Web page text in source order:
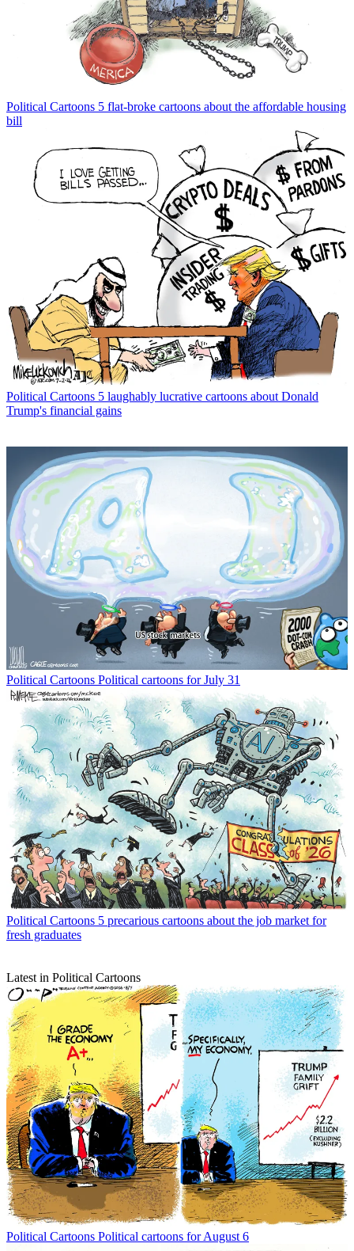
Political Cartoons 5 flat-broke cartoons about the affordable housing
bill
Political Cartoons 5 laughably lucrative cartoons about Donald
Trump's financial gains
Political Cartoons Political cartoons for July 31
Political Cartoons 5 precarious cartoons about the job market for
fresh graduates
Latest in Political Cartoons
Political Cartoons Political cartoons for August 6